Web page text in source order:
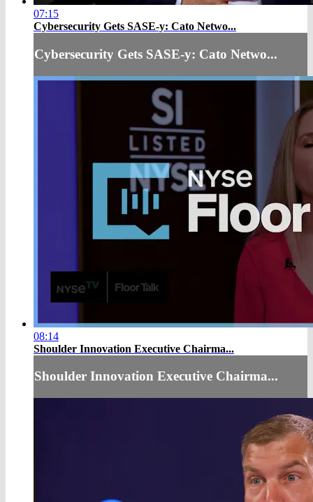
07:15
Cybersecurity Gets SASE-y: Cato Netwo...
Cybersecurity Gets SASE-y: Cato Netwo...
08:14
Shoulder Innovation Executive Chairma...
Shoulder Innovation Executive Chairma...